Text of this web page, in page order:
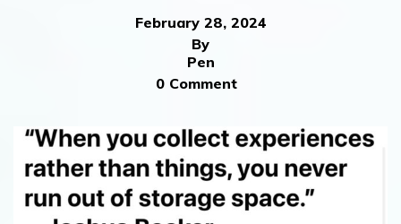
February 28, 2024
By
Pen
0 Comment